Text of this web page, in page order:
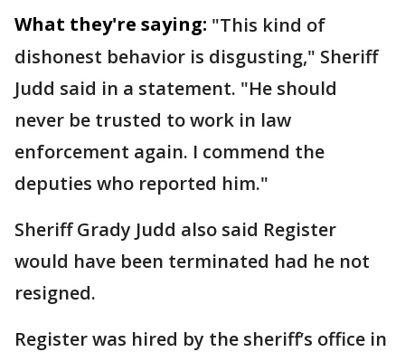
What they're saying: "This kind of
dishonest behavior is disgusting," Sheriff
Judd said in a statement. "He should
never be trusted to work in law
enforcement again. I commend the
deputies who reported him."
Sheriff Grady Judd also said Register
would have been terminated had he not
resigned.
Register was hired by the sheriff’s office in